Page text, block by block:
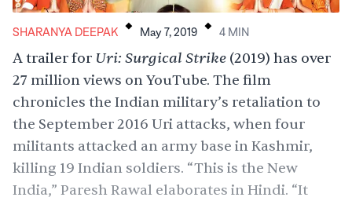
SHARANYA DEEPAK . May 7, 2019 . 4 MIN
Atrailerfor Uri: Surgical Strike (2019) has over
27 million views on YouTube. The film
chronicles the Indian military’s retaliationto
the September 2016 Uri attacks, when four
militants attacked an army base in Kashmir,
killing 19 Indian soldiers. “This is the New
India,” Paresh Rawal elaborates in Hindi. “It